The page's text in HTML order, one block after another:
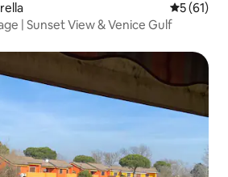
5 out of 5
5 (61)
| Sunset View & Venice Gulf